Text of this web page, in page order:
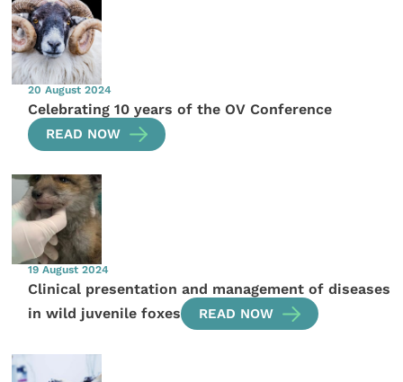
20 August 2024
Celebrating 10 years of the OV Conference
READ NOW
19 August 2024
Clinical presentation and management of diseases
in wild juvenile foxes
READ NOW